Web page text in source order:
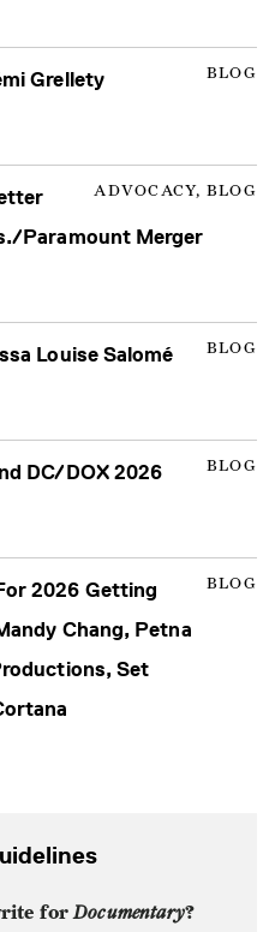
BLOG
Grellety
ADVOCACY, BLOG
Paramount Merger
BLOG
Louise Salomé
BLOG
DC/DOX 2026
BLOG
2026 Getting
Chang, Petna
Set
forDocumentary?